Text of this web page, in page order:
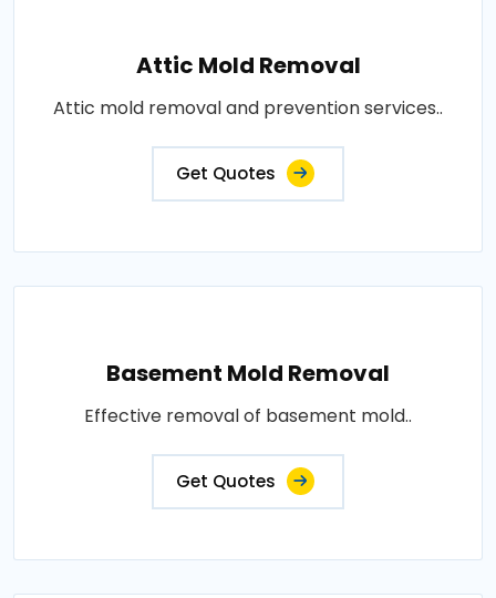
Attic Mold Removal
Attic mold removal and prevention services..
Get Quotes
Basement Mold Removal
Effective removal of basement mold..
Get Quotes